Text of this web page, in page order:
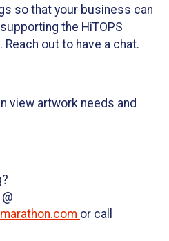
so that your business can
the HiTOPS
out to have a chat.
view artwork needs and
or call